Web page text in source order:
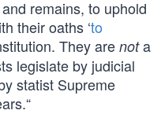
remains, to uphold
their oaths ‘to
They arenota
legislate by judicial
statist Supreme